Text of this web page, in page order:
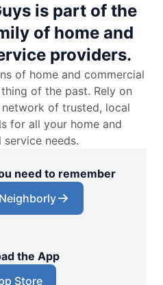
is part of the
of home and
providers.
of home and commercial
of the past. Rely on
network of trusted, local
for all your home and
needs.
need to remember
the App
Store